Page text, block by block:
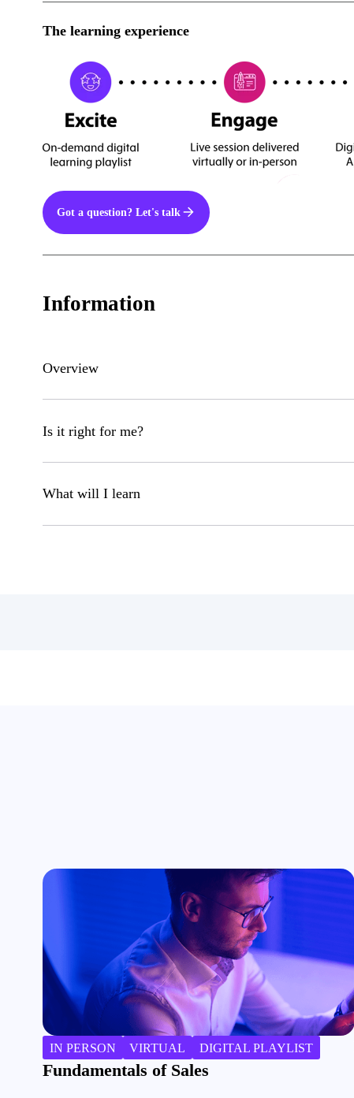
The learning experience
Got a question? Let's talk
Information
Overview
Is it right for me?
What will I learn
IN PERSON VIRTUAL DIGITAL PLAYLIST
Fundamentals of Sales